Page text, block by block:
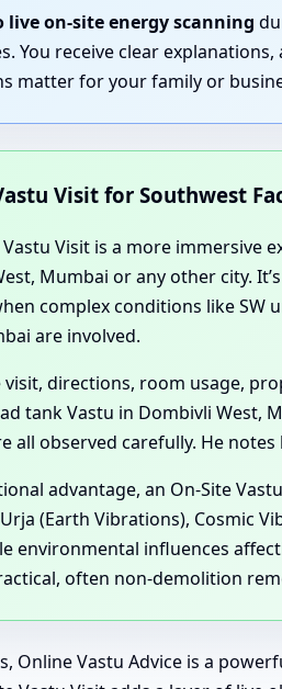
live on-site energy scanning
You receive clear
matter for your family or
Visit for Southwest
Vastu Visit is a more immersive
Mumbai or any other city.
complex conditions like SW
are involved.
directions, room usage,
tank Vastu in Dombivli West,
all observed carefully. He
advantage, an On-Site
(Earth Vibrations), Cosmic
environmental influences
often non-demolition
Online Vastu Advice is a